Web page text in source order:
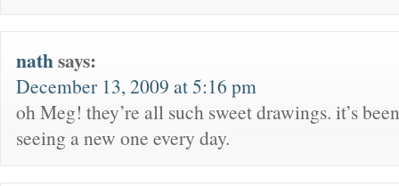
nathsays:
December 13, 2009 at 5:16 pm
oh Meg! they’re all such sweet drawings. it’s
seeing a new one every day.